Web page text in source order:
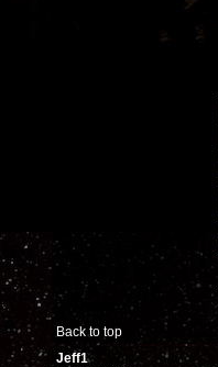
Back to top
Jeff1